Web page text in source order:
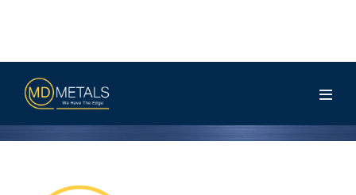
Contact Us